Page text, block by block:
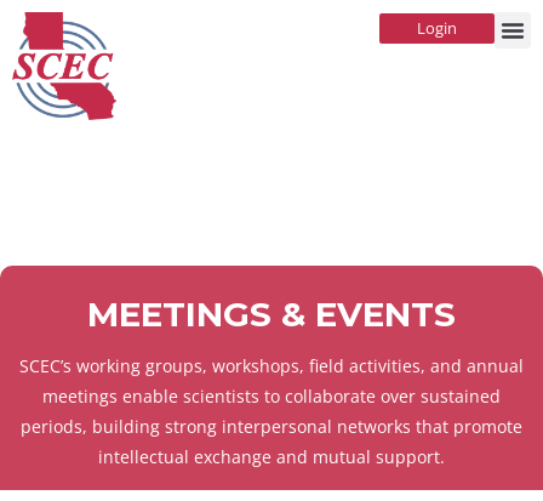
Login
MEETINGS & EVENTS
SCEC’s working groups, workshops, field activities, and annual
meetings enable scientists to collaborate over sustained
periods, building strong interpersonal networks that promote
intellectual exchange and mutual support.